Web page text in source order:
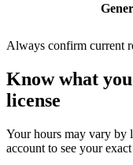
Always confirm current
Know what
license
Your hours may vary by
account to see your